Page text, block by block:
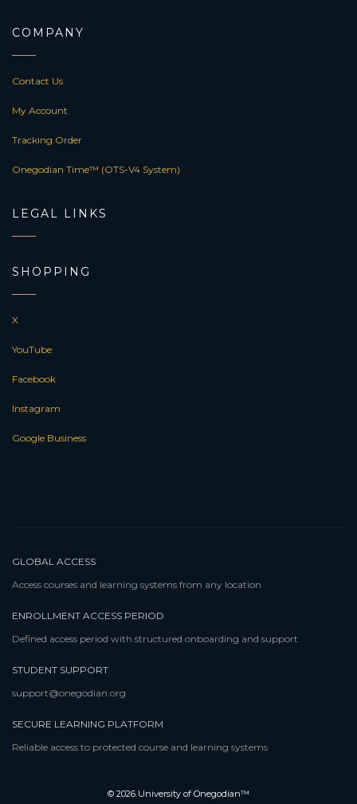
COMPANY
Contact Us
My Account
Tracking Order
Onegodian Time™ (OTS-V4 System)
LEGAL LINKS
SHOPPING
X
YouTube
Facebook
Instagram
Google Business
GLOBAL ACCESS
Access courses and learning systems from any location
ENROLLMENT ACCESS PERIOD
Defined access period with structured onboarding and support
STUDENT SUPPORT
support@onegodian.org
SECURE LEARNING PLATFORM
Reliable access to protected course and learning systems
© 2026 University of Onegodian™